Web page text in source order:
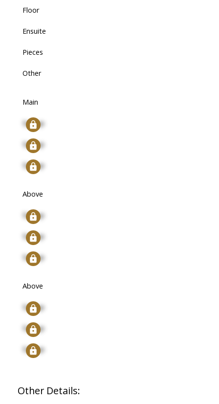
Floor
Ensuite
Pieces
Other
Main
Signup
Signup
Signup
Above
Signup
Signup
Signup
Above
Signup
Signup
Signup
Other Details: